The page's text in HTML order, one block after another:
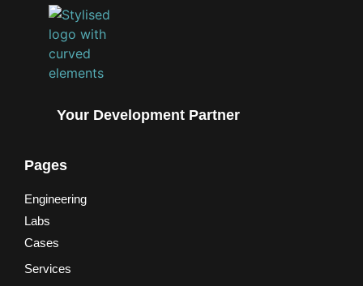
Your Development Partner
Pages
Engineering
Labs
Cases
Services